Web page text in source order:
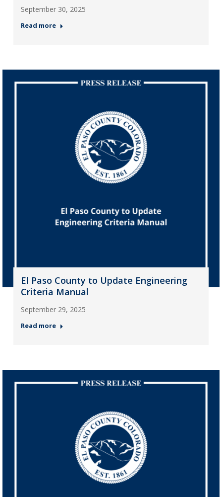
September 30, 2025
Read more
El Paso County to Update Engineering
Criteria Manual
September 29, 2025
Read more